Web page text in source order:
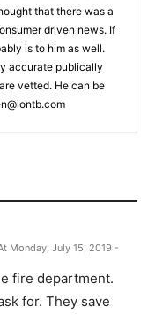
that there was a
driven news. If
is to him as well.
accurate publically
vetted. He can be
Monday, July 15, 2019 -
fire department.
for. They save